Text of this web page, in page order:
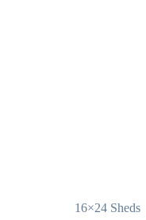
16×24 Sheds